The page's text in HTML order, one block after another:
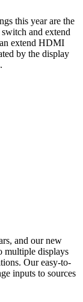
this year are the
and extend
extend HDMI
by the display
and our new
multiple displays
Our easy-to-
inputs to sources